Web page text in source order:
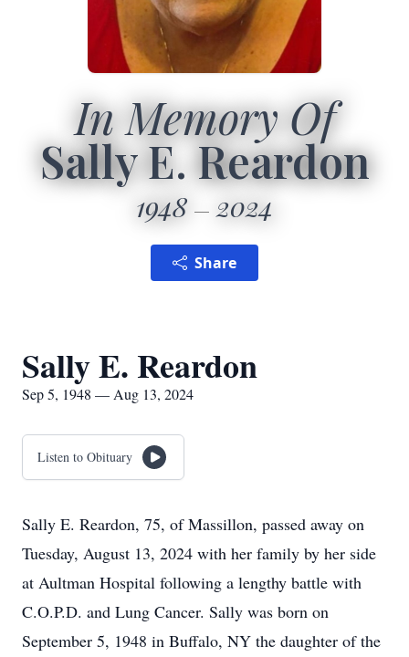
In Memory Of
Sally E. Reardon
1948 2024
Share
Sally E. Reardon
Sep 5, 1948 — Aug 13, 2024
Listen to Obituary
Sally E. Reardon, 75, of Massillon, passed away on
Tuesday, August 13, 2024 with her family by her side
at Aultman Hospital following a lengthy battle with
C.O.P.D. and Lung Cancer. Sally was born on
September 5, 1948 in Buffalo, NY the daughter of the